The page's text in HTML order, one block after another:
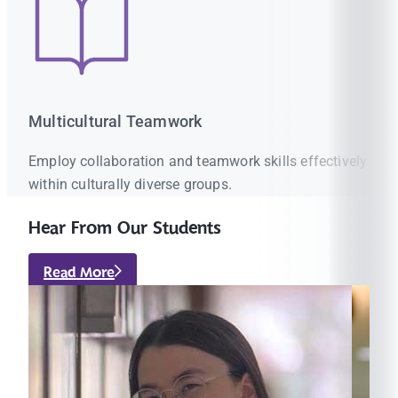
Multicultural Teamwork
Employ collaboration and teamwork skills effectively
within culturally diverse groups.
Hear From Our Students
Read More